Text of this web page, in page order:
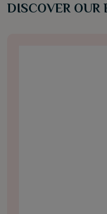
DISCOVER OUR